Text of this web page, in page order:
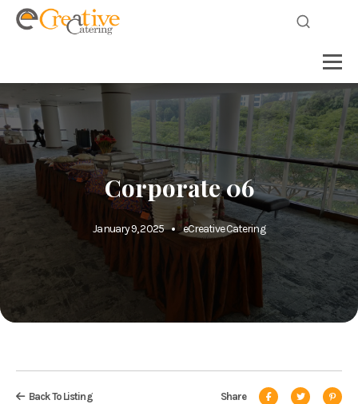
Corporate 06
January 9, 2025 eCreative Catering
Back To Listing Share